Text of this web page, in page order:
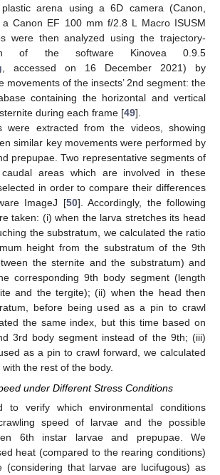
arena using a 6D camera (Canon,
Canon EF 100 mm f/2.8 L Macro ISUSM
were then analyzed using the trajectory-
of the software Kinovea 0.9.5
, accessed on 16 December 2021) by
movements of the insects’ 2nd segment: the
containing the horizontal and vertical
during each frame [49].
were extracted from the videos, showing
similar key movements were performed by
prepupae. Two representative segments of
areas which are involved in these
in order to compare their differences
ImageJ [50]. Accordingly, the following
taken: (i) when the larva stretches its head
the substratum, we calculated the ratio
height from the substratum of the 9th
the sternite and the substratum) and
corresponding 9th body segment (length
and the tergite); (ii) when the head then
before being used as a pin to crawl
the same index, but this time based on
3rd body segment instead of the 9th; (iii)
as a pin to crawl forward, we calculated
the rest of the body.
under Different Stress Conditions
to verify which environmental conditions
speed of larvae and the possible
6th instar larvae and prepupae. We
heat (compared to the rearing conditions)
(considering that larvae are lucifugous) as